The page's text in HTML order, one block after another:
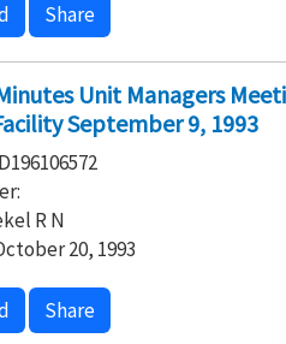
Share
Unit Managers
September 9, 1993
R N
20, 1993
Share